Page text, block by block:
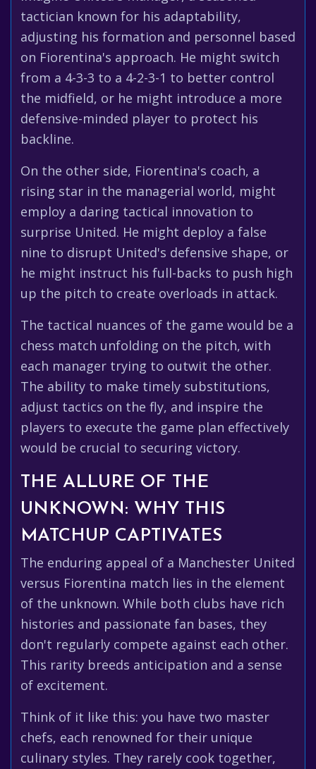
tactician known for his adaptability,
adjusting his formation and personnel based
on Fiorentina's approach. He might switch
from a 4-3-3 to a 4-2-3-1 to better control
the midfield, or he might introduce a more
defensive-minded player to protect his
backline.
On the other side, Fiorentina's coach, a
rising star in the managerial world, might
employ a daring tactical innovation to
surprise United. He might deploy a false
nine to disrupt United's defensive shape, or
he might instruct his full-backs to push high
up the pitch to create overloads in attack.
The tactical nuances of the game would be a
chess match unfolding on the pitch, with
each manager trying to outwit the other.
The ability to make timely substitutions,
adjust tactics on the fly, and inspire the
players to execute the game plan effectively
would be crucial to securing victory.
THE ALLURE OF THE
UNKNOWN: WHY THIS
MATCHUP CAPTIVATES
The enduring appeal of a Manchester United
versus Fiorentina match lies in the element
of the unknown. While both clubs have rich
histories and passionate fan bases, they
don't regularly compete against each other.
This rarity breeds anticipation and a sense
of excitement.
Think of it like this: you have two master
chefs, each renowned for their unique
culinary styles. They rarely cook together,